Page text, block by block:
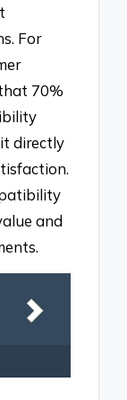
For
70%
directly
and